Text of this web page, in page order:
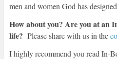
men and women God has
How about you? Are you at an
life? Please share with us in the
I highly recommend you read In-